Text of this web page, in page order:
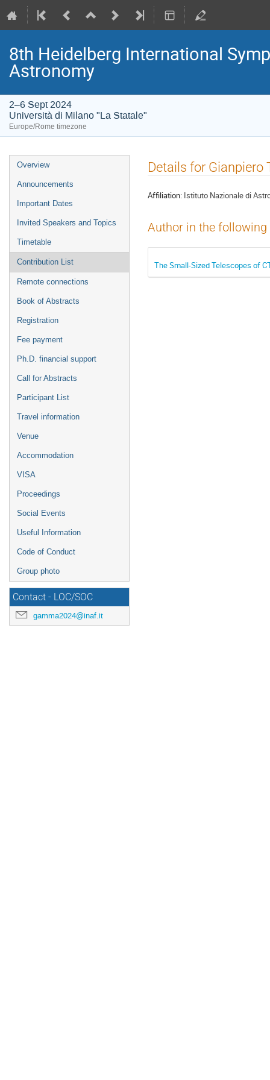
8th Heidelberg International
Astronomy
2–6 Sept 2024
Università di Milano "La Statale"
Europe/Rome timezone
Event
menu
Overview
Announcements
Important Dates
Invited Speakers and Topics
Timetable
Contribution List
Remote connections
Book of Abstracts
Registration
Fee payment
Ph.D. financial support
Call for Abstracts
Participant List
Travel information
Venue
Accommodation
VISA
Proceedings
Social Events
Useful Information
Code of Conduct
Group photo
Contact - LOC/SOC
gamma2024@inaf.it
Details for Gianpiero
Affiliation: Istituto Nazionale di
Author in the
The Small-Sized Telescopes of